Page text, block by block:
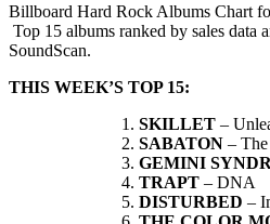
Billboard Hard Rock Albums Chart
Top 15 albums ranked by sales data
SoundScan.
THIS WEEK’S TOP 15:
SKILLET –
SABATON –
GEMINI
TRAPT – DNA
DISTURBED –